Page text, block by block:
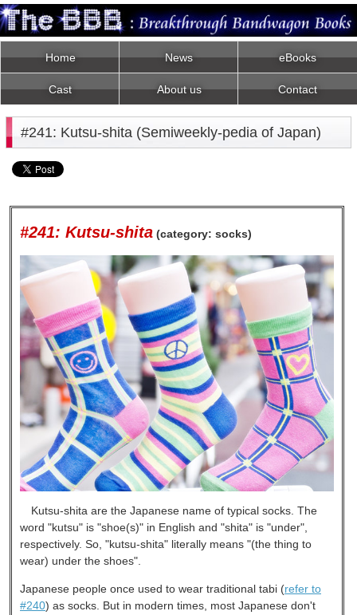
Home News eBooks
Cast About us Contact
#241: Kutsu-shita (Semiweekly-pedia of Japan)
#241: Kutsu-shita (category: socks)
Kutsu-shita are the Japanese name of typical socks. The
word "kutsu" is "shoe(s)" in English and "shita" is "under",
respectively. So, "kutsu-shita" literally means "(the thing to
wear) under the shoes".
Japanese people once used to wear traditional tabi (refer to
#240) as socks. But in modern times, most Japanese don't